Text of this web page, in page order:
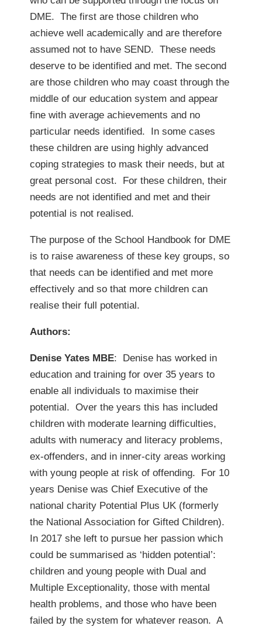
DME. The first are those children who
achieve well academically and are therefore
assumed not to have SEND. These needs
deserve to be identified and met. The second
are those children who may coast through the
middle of our education system and appear
fine with average achievements and no
particular needs identified. In some cases
these children are using highly advanced
coping strategies to mask their needs, but at
great personal cost. For these children, their
needs are not identified and met and their
potential is not realised.
The purpose of the School Handbook for DME
is to raise awareness of these key groups, so
that needs can be identified and met more
effectively and so that more children can
realise their full potential.
Authors:
Denise Yates MBE: Denise has worked in
education and training for over 35 years to
enable all individuals to maximise their
potential. Over the years this has included
children with moderate learning difficulties,
adults with numeracy and literacy problems,
ex-offenders, and in inner-city areas working
with young people at risk of offending. For 10
years Denise was Chief Executive of the
national charity Potential Plus UK (formerly
the National Association for Gifted Children).
In 2017 she left to pursue her passion which
could be summarised as ‘hidden potential’:
children and young people with Dual and
Multiple Exceptionality, those with mental
health problems, and those who have been
failed by the system for whatever reason. A